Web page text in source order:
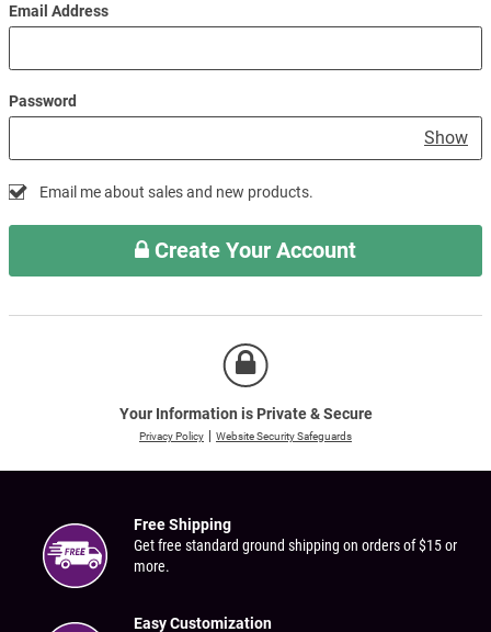
Email Address
Password
Show
Email me about sales and new products.
Create Your Account
Your Information is Private & Secure
Privacy Policy Website Security Safeguards
Free Shipping
Get free standard ground shipping on orders of $15 or
more.
Easy Customization